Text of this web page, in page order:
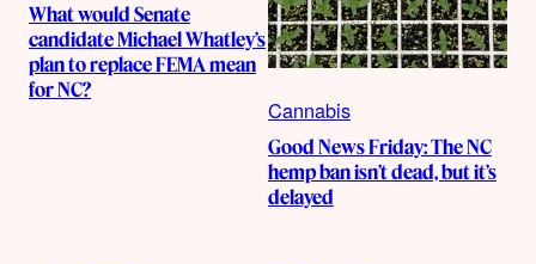
What would Senate
candidate Michael Whatley’s
plan to replace FEMA mean
for NC?
Cannabis
Good News Friday: The NC
hemp ban isn’t dead, but it’s
delayed